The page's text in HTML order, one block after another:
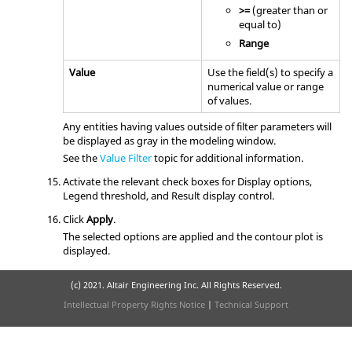
>=(greater than or
equal to)
Range
Value
Use the field(s) to specify a
numerical value or range
of values.
Any entities having values outside of filter parameters will
be displayed as gray in the modeling window.
See theValue Filtertopic for additional information.
Activate the relevant check boxes for Display options,
Legend threshold, and Result display control.
ClickApply.
The selected options are applied and the contour plot is
displayed.
(c) 2021. Altair Engineering Inc. All Rights Reserved.
Intellectual Property Rights Notice | Technical Support